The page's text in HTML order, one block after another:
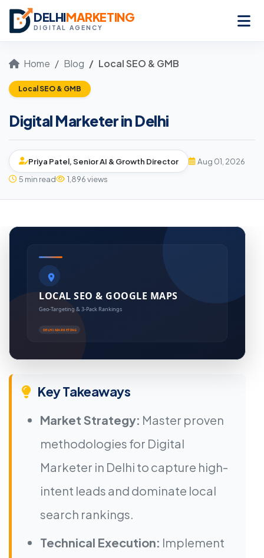
DELHIMARKETING
DIGITAL AGENCY
Home Blog Local SEO & GMB
Local SEO & GMB
Digital Marketer in Delhi
Priya Patel, Senior AI & Growth Director
Aug 01, 2026
5 min read
1,896 views
Key Takeaways
Market Strategy: Master proven
methodologies for Digital
Marketer in Delhi to capture high-
intent leads and dominate local
search rankings.
Technical Execution: Implement